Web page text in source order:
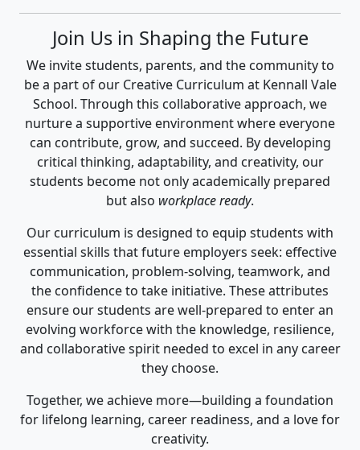
Join Us in Shaping the Future
We invite students, parents, and the community to
be a part of our Creative Curriculum at Kennall Vale
School. Through this collaborative approach, we
nurture a supportive environment where everyone
can contribute, grow, and succeed. By developing
critical thinking, adaptability, and creativity, our
students become not only academically prepared
but also workplace ready.
Our curriculum is designed to equip students with
essential skills that future employers seek: effective
communication, problem-solving, teamwork, and
the confidence to take initiative. These attributes
ensure our students are well-prepared to enter an
evolving workforce with the knowledge, resilience,
and collaborative spirit needed to excel in any career
they choose.
Together, we achieve more—building a foundation
for lifelong learning, career readiness, and a love for
creativity.